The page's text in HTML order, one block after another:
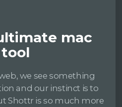
mac
we see something
and our instinct is to
Shottr is so much more